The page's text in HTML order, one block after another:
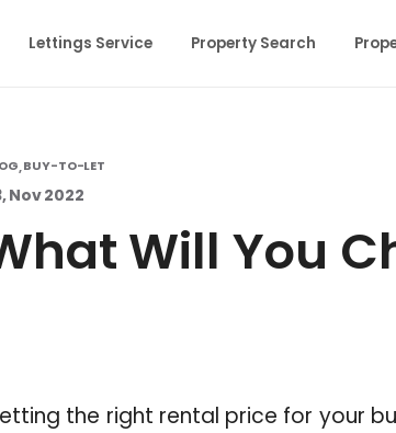
Lettings Service Property Search
,BUY-TO-LET
Nov 2022
Will You
the right rental price for your